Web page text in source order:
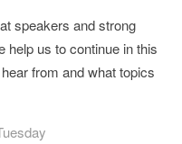
speakers and strong
help us to continue in this
from and what topics